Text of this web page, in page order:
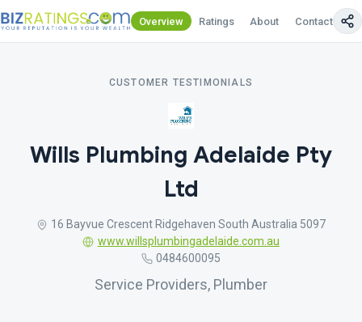
Overview Ratings About Contact Us
CUSTOMER TESTIMONIALS
Wills Plumbing Adelaide Pty
Ltd
16 Bayvue Crescent Ridgehaven South Australia 5097
www.willsplumbingadelaide.com.au
0484600095
Service Providers, Plumber